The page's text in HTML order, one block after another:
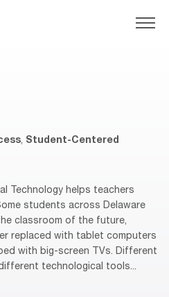
, Student-Centered
Technology helps teachers
students across Delaware
classroom of the future,
replaced with tablet computers
with big-screen TVs. Different
technological tools...